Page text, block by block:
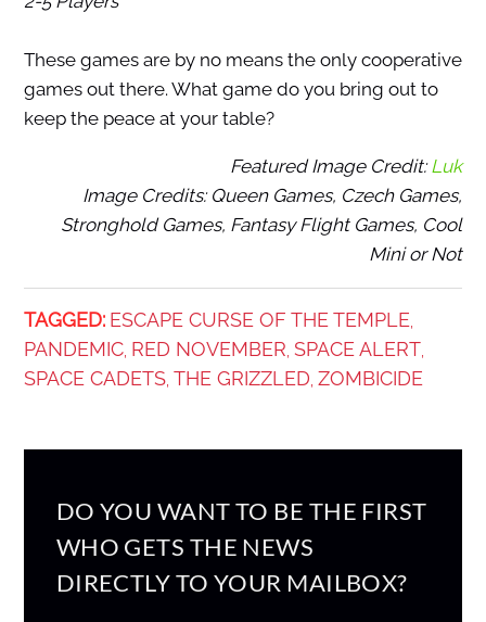
These games are by no means the only cooperative
games out there. What game do you bring out to
keep the peace at your table?
Featured Image Credit:Luk
Image Credits: Queen Games, Czech Games,
Stronghold Games, Fantasy Flight Games, Cool
Mini or Not
TAGGED: ESCAPE CURSE OF THE TEMPLE
PANDEMIC, RED NOVEMBER SPACE ALERT
SPACE CADETS, THE GRIZZLED ZOMBICIDE
DO YOU WANT TO BE THE FIRST
WHO GETS THE NEWS
DIRECTLY TO YOUR MAILBOX?